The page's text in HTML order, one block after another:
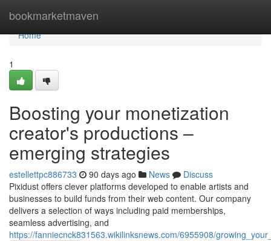
bookmarketmaven
Home
Home
1
Boosting your monetization
creator's productions –
emerging strategies
estellettpc886733 90 days ago News
Discuss
Pixidust offers clever platforms developed to enable artists and
businesses to build funds from their web content. Our company
delivers a selection of ways including paid memberships,
seamless advertising, and
https://fanniecnck831563.wikilinksnews.com/6955908/